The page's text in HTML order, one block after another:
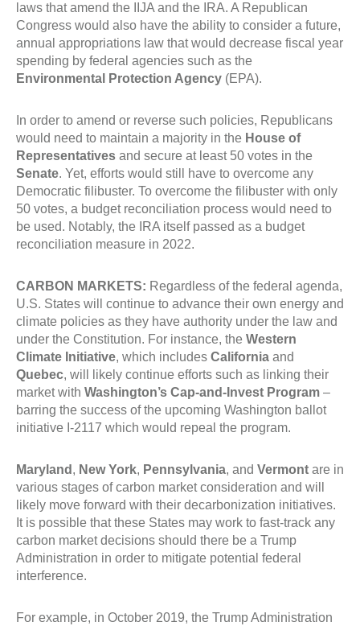
laws that amend the IIJA and the IRA. A Republican
Congress would also have the ability to consider a future,
annual appropriations law that would decrease fiscal year
spending by federal agencies such as the
Environmental Protection Agency (EPA).
In order to amend or reverse such policies, Republicans
would need to maintain a majority in the House of
Representatives and secure at least 50 votes in the
Senate. Yet, efforts would still have to overcome any
Democratic filibuster. To overcome the filibuster with only
50 votes, a budget reconciliation process would need to
be used. Notably, the IRA itself passed as a budget
reconciliation measure in 2022.
CARBON MARKETS: Regardless of the federal agenda,
U.S. States will continue to advance their own energy and
climate policies as they have authority under the law and
under the Constitution. For instance, the Western
Climate Initiative, which includes California and
Quebec, will likely continue efforts such as linking their
market with Washington’s Cap-and-Invest Program –
barring the success of the upcoming Washington ballot
initiative I-2117 which would repeal the program.
Maryland , New York, Pennsylvania, and Vermont are in
various stages of carbon market consideration and will
likely move forward with their decarbonization initiatives.
It is possible that these States may work to fast-track any
carbon market decisions should there be a Trump
Administration in order to mitigate potential federal
interference.
For example, in October 2019, the Trump Administration